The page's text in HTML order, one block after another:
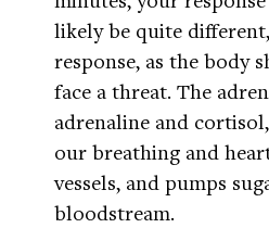
likely be quite
response, as the body
face a threat. The
adrenaline and
our breathing and
vessels, and pumps
bloodstream.